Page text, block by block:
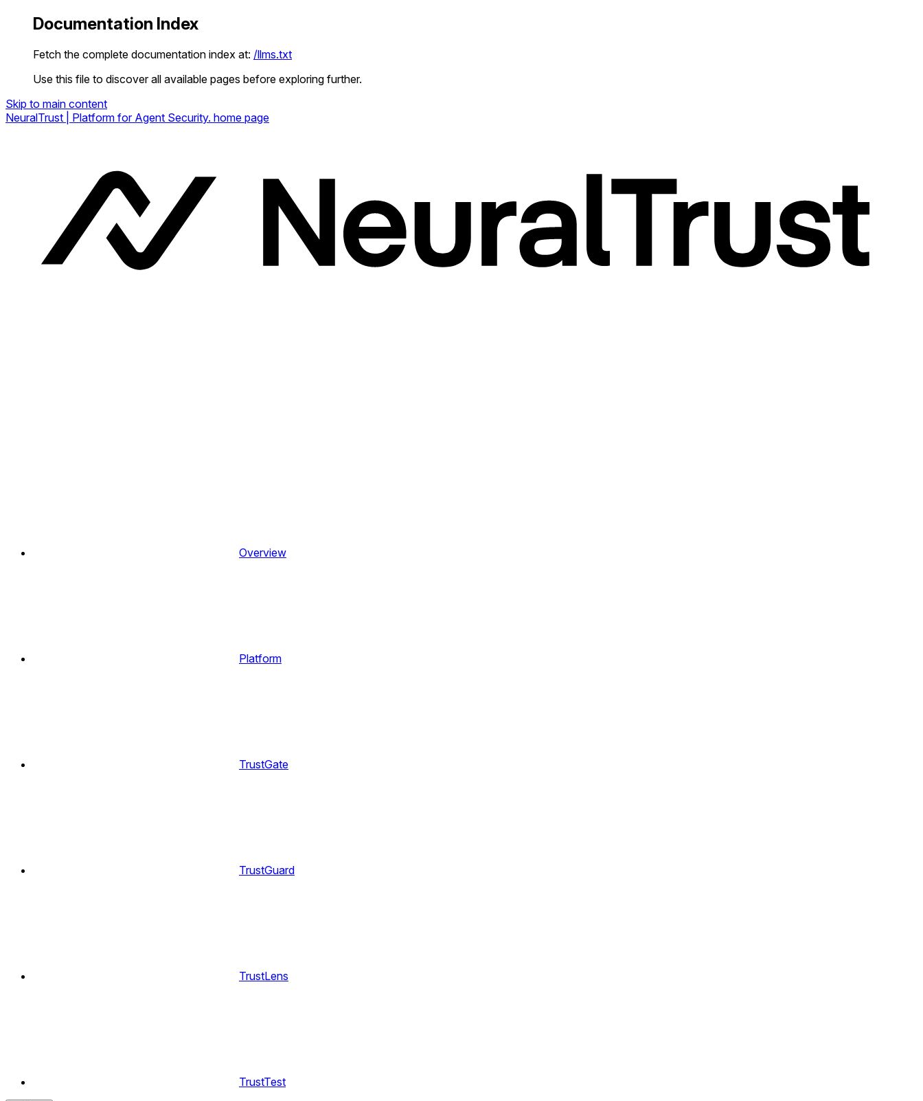
Documentation Index
Fetch the complete documentation index at: /llms.txt
Use this file to discover all available pages before exploring further.
Skip to main content
NeuralTrust | Platform for Agent Security. home page
Overview
Platform
TrustGate
TrustGuard
TrustLens
TrustTest